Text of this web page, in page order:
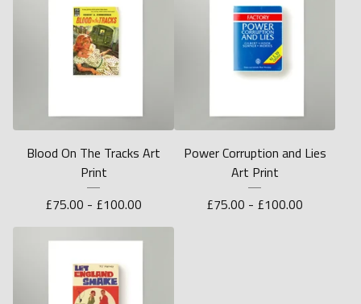
Blood On The Tracks Art
Print
£75.00 - £100.00
Power Corruption and Lies
Art Print
£75.00 - £100.00